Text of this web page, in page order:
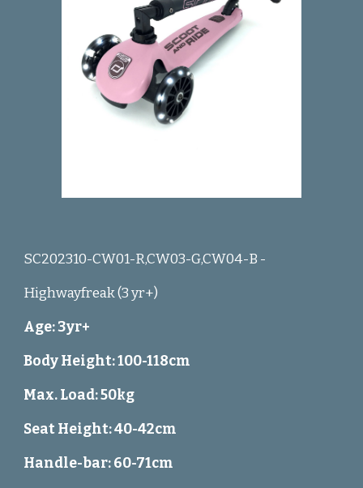
SC202310-CW01-R,CW03-G,CW04-B -
Highwayfreak (3 yr+)
Age: 3yr+
Body Height: 100-118cm
Max. Load: 50kg
Seat Height: 40-42cm
Handle-bar: 60-71cm